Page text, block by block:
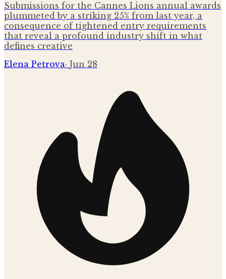
Submissions for the Cannes Lions annual awards
plummeted by a striking 25% from last year, a
consequence of tightened entry requirements
that reveal a profound industry shift in what
defines creative
Elena Petrova· Jun 28